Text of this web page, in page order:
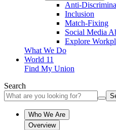
Anti-
Inclusion
Match-Fixing
Social Media
Explore
What We Do
World 11
Find My Union
Search
Who We Are
Overview